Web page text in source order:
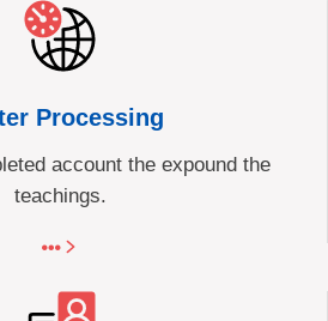
Processing
account the expound the
teachings.